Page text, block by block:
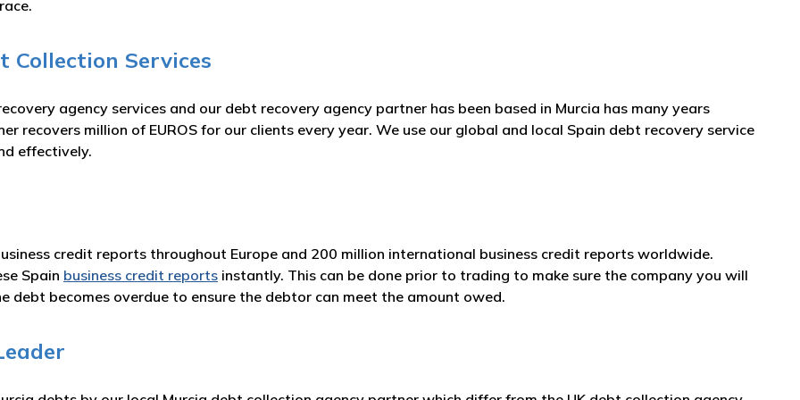
Services
agency services and our debt recovery agency partner has been based in Murcia has many years
recovers million of EUROS for our clients every year. We use our global and local Spain debt recovery service
effectively.
credit reports throughout Europe and 200 million international business credit reports worldwide.
Spain business credit reports instantly. This can be done prior to trading to make sure the company you will
debt becomes overdue to ensure the debtor can meet the amount owed.